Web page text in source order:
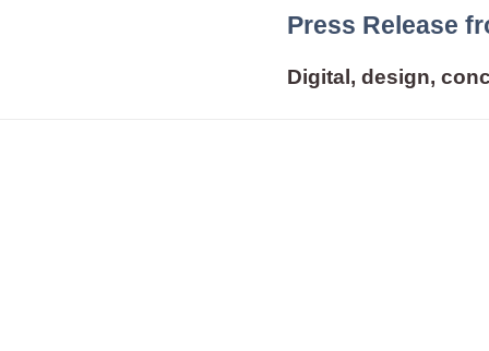
Press Release
Digital, design,